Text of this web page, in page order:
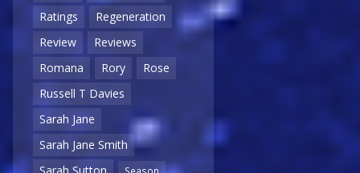
Ratings
Regeneration
Review
Reviews
Romana
Rory
Rose
Russell T Davies
Sarah Jane
Sarah Jane Smith